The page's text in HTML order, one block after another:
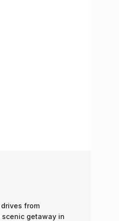
from
getaway in